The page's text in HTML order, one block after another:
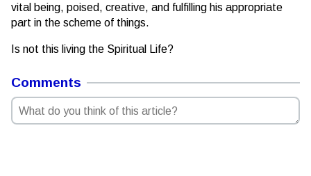
vital being, poised, creative, and fulfilling his appropriate
part in the scheme of things.
Is not this living the Spiritual Life?
Comments